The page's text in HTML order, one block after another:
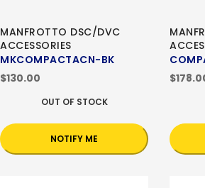
MANFROTTO DSC/DVC
ACCESSORIES
MKCOMPACTACN-BK
$130.00
OUT OF STOCK
NOTIFY ME